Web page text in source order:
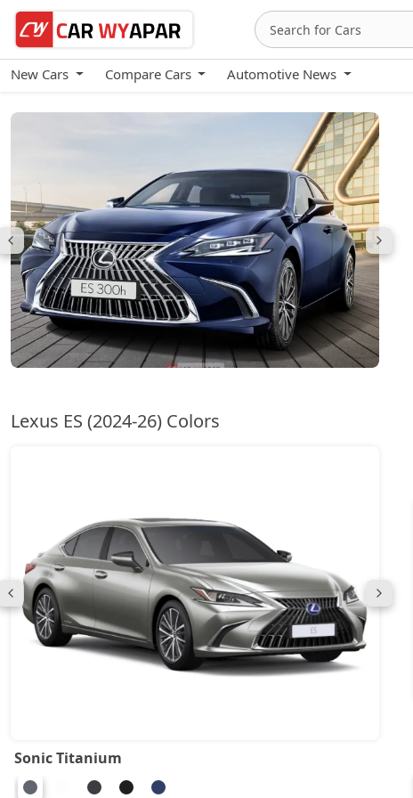
New Cars Compare Cars Automotive News
Lexus ES (2024-26)
Lexus ES (2024-26) Colors
Sonic Titanium